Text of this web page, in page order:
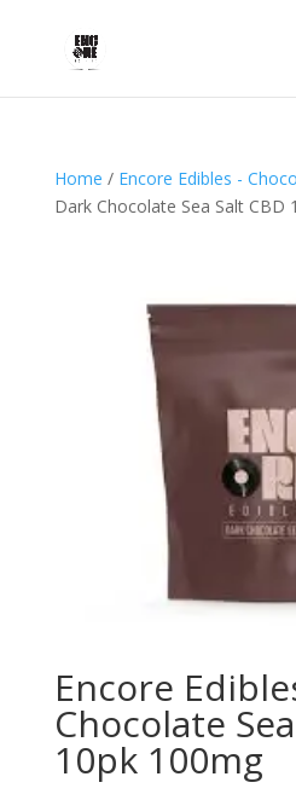
Home / Encore Edibles -
Dark Chocolate Sea Salt CBD
Encore
Chocolate
10pk 100mg